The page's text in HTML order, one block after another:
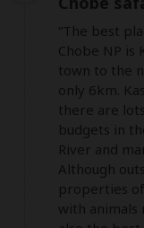
“The best
Chobe NP is
town to the
only 6km.
there are
budgets in
River and
Although
properties
with animals